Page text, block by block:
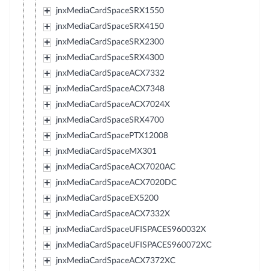
jnxMediaCardSpaceSRX1550
jnxMediaCardSpaceSRX4150
jnxMediaCardSpaceSRX2300
jnxMediaCardSpaceSRX4300
jnxMediaCardSpaceACX7332
jnxMediaCardSpaceACX7348
jnxMediaCardSpaceACX7024X
jnxMediaCardSpaceSRX4700
jnxMediaCardSpacePTX12008
jnxMediaCardSpaceMX301
jnxMediaCardSpaceACX7020AC
jnxMediaCardSpaceACX7020DC
jnxMediaCardSpaceEX5200
jnxMediaCardSpaceACX7332X
jnxMediaCardSpaceUFISPACES960032X
jnxMediaCardSpaceUFISPACES960072XC
jnxMediaCardSpaceACX7372XC